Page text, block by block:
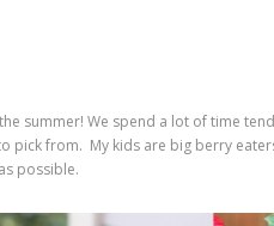
summer! We spend a lot of time
pick from. My kids are big berry
possible.